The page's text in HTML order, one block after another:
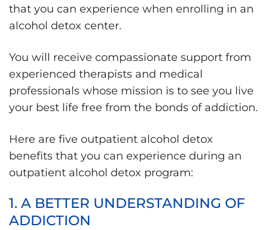
that you can experience when enrolling in an
alcohol detox center.
You will receive compassionate support from
experienced therapists and medical
professionals whose mission is to see you live
your best life free from the bonds of addiction.
Here are five outpatient alcohol detox
benefits that you can experience during an
outpatient alcohol detox program:
1. A BETTER UNDERSTANDING OF
ADDICTION